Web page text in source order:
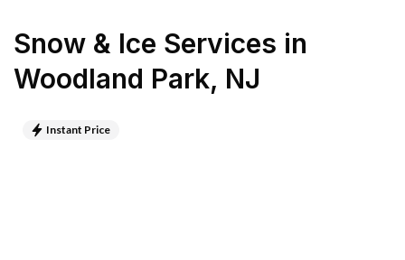
Snow & Ice Services in
Woodland Park, NJ
Instant Price